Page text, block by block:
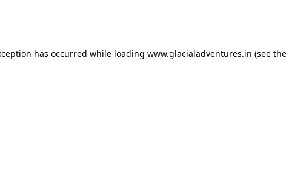
has occurred while loading www.glacialadventures.in (see the